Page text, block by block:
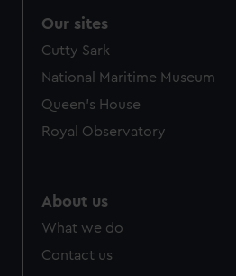
We’d like to use additional
preferences, understand how our
help us improve it. We may also
marketing to your interests and
cookies, change your
Our sites
Cutty Sark
National Maritime Museum
Queen's House
Royal Observatory
About us
What we do
Contact us